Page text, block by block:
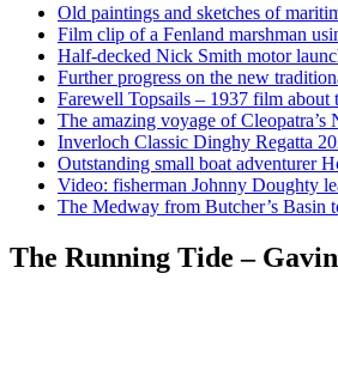
Old paintings and sketches of
Film clip of a Fenland marshman
Half-decked Nick Smith motor
Further progress on the new
Farewell Topsails – 1937 film about
The amazing voyage of Cleopatra’s
Inverloch Classic Dinghy Regatta
Outstanding small boat adventurer
Video: fisherman Johnny Doughty
The Medway from Butcher’s Basin
The Running Tide –